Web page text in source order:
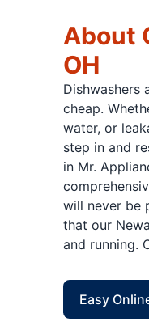
About
OH
Dishwashers
cheap.
water, or
step in and
in Mr.
will never be
that our
and running.
Easy